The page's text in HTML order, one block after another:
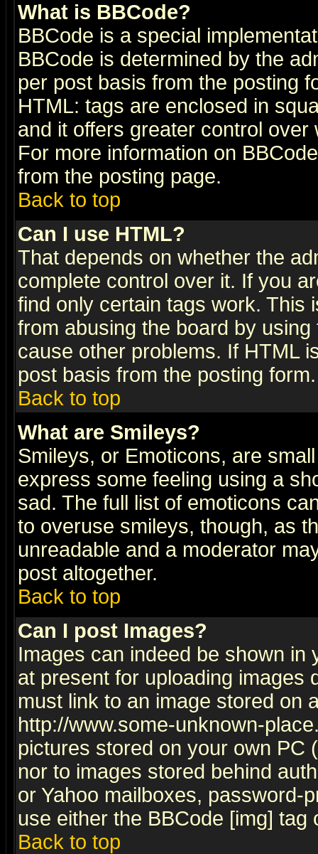
What is BBCode?
BBCode is a special
BBCode is determined by the
per post basis from the posting
HTML: tags are enclosed in
and it offers greater control
For more information on
from the posting page.
Back to top
Can I use HTML?
That depends on whether the
complete control over it. If you
find only certain tags work. This
from abusing the board by
cause other problems. If HTML
post basis from the posting form.
Back to top
What are Smileys?
Smileys, or Emoticons, are
express some feeling using a
sad. The full list of emoticons
to overuse smileys, though, as
unreadable and a moderator
post altogether.
Back to top
Can I post Images?
Images can indeed be shown in
at present for uploading images
must link to an image stored on
http://www.some-unknown-
pictures stored on your own PC
nor to images stored behind
or Yahoo mailboxes, password-
use either the BBCode [img]
Back to top